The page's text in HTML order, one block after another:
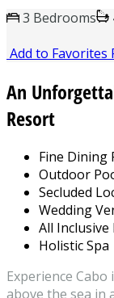
3 Bedrooms
Add to Favorites
An
Resort
Fine Dining
Outdoor
Secluded
Wedding
All Inclusive
Holistic Spa
Experience
above the sea in